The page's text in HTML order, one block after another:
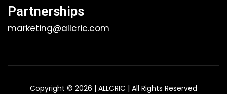
Partnerships
marketing@allcric.com
Copyright © 2026 | ALLCRIC | All Rights Reserved